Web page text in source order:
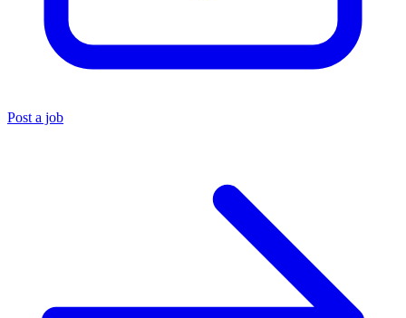
Post a job